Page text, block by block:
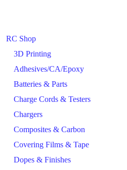
RC Shop
3D Printing
Adhesives/CA/Epoxy
Batteries & Parts
Charge Cords & Testers
Chargers
Composites & Carbon
Covering Films & Tape
Dopes & Finishes